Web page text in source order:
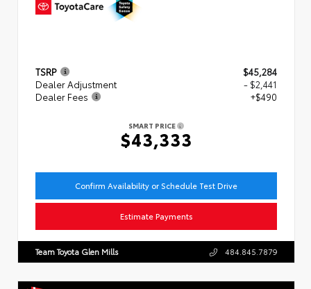
TSRP
$45,284
Dealer Adjustment
- $2,441
Dealer Fees
+$490
SMART PRICE
$43,333
Confirm Availability or Schedule Test Drive
Estimate Payments
Team Toyota Glen Mills 484.845.7879